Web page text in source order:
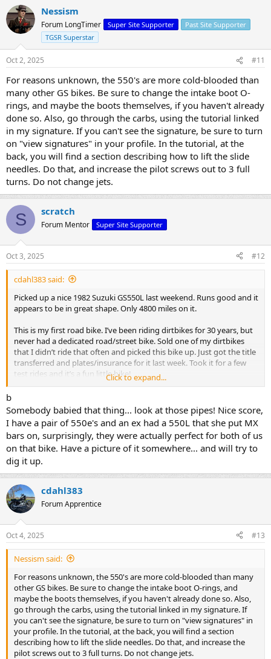
Nessism
Forum LongTimer Super Site Supporter
Past Site Supporter
TGSR Superstar
Oct 2, 2025 #11
For reasons unknown, the 550's are more cold-blooded than
many other GS bikes. Be sure to change the intake boot O-
rings, and maybe the boots themselves, if you haven't already
done so. Also, go through the carbs, using the tutorial linked
in my signature. If you can't see the signature, be sure to turn
on "view signatures" in your profile. In the tutorial, at the
back, you will find a section describing how to lift the slide
needles. Do that, and increase the pilot screws out to 3 full
turns. Do not change jets.
S scratch
Forum Mentor Super Site Supporter
Oct 3, 2025 #12
cdahl383 said:
Picked up a nice 1982 Suzuki GS550L last weekend. Runs good and it
appears to be in great shape. Only 4800 miles on it.
This is my first road bike. I’ve been riding dirtbikes for 30 years, but
never had a dedicated road/street bike. Sold one of my dirtbikes
that I didn’t ride that often and picked this bike up. Just got the title
transferred and plates/insurance for it last week. Took it for a few
test rides and it’s a fun little bike!
the previous owner had on it. I also picked up a couple new tires as
the tires on it appear to be the originals!
Looking forward to riding the bike more and learning more about
them on this forum!
Click to expand...
b
Somebody babied that thing... look at those pipes! Nice score,
I have a pair of 550e's and an ex had a 550L that she put MX
bars on, surprisingly, they were actually perfect for both of us
on that bike. Have a picture of it somewhere... and will try to
dig it up.
cdahl383
Forum Apprentice
Oct 4, 2025 #13
Nessism said:
For reasons unknown, the 550's are more cold-blooded than many
other GS bikes. Be sure to change the intake boot O-rings, and
maybe the boots themselves, if you haven't already done so. Also,
go through the carbs, using the tutorial linked in my signature. If
you can't see the signature, be sure to turn on "view signatures" in
your profile. In the tutorial, at the back, you will find a section
describing how to lift the slide needles. Do that, and increase the
pilot screws out to 3 full turns. Do not change jets.